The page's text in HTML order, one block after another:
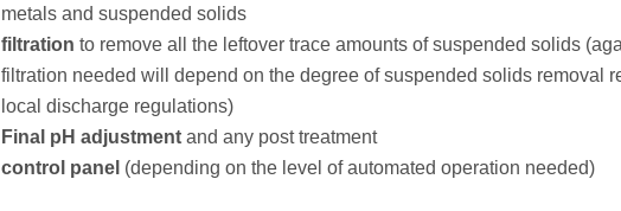
metals and suspended solids
filtration to remove all the leftover trace amounts of suspended solids
filtration needed will depend on the degree of suspended solids removal
local discharge regulations)
Final pH adjustmentand any post treatment
control panel (depending on the level of automated operation needed)